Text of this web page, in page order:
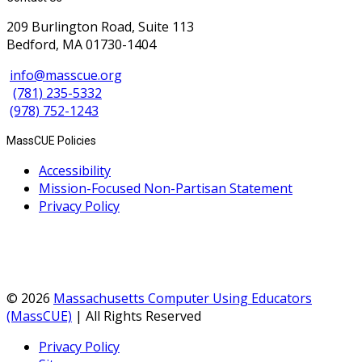
209 Burlington Road, Suite 113
Bedford, MA 01730-1404
info@masscue.org
(781) 235-5332
(978) 752-1243
MassCUE Policies
Accessibility
Mission-Focused Non-Partisan Statement
Privacy Policy
© 2026 Massachusetts Computer Using Educators
(MassCUE) | All Rights Reserved
Privacy Policy